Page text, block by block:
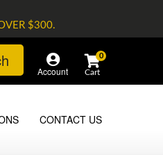
$300.
Account
0
CONTACT US